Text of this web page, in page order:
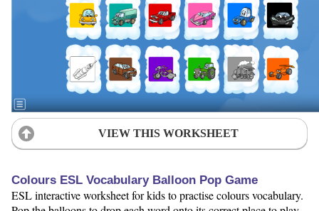
VIEW THIS WORKSHEET
Colours ESL Vocabulary Balloon Pop Game
ESL interactive worksheet for kids to practise colours vocabulary.